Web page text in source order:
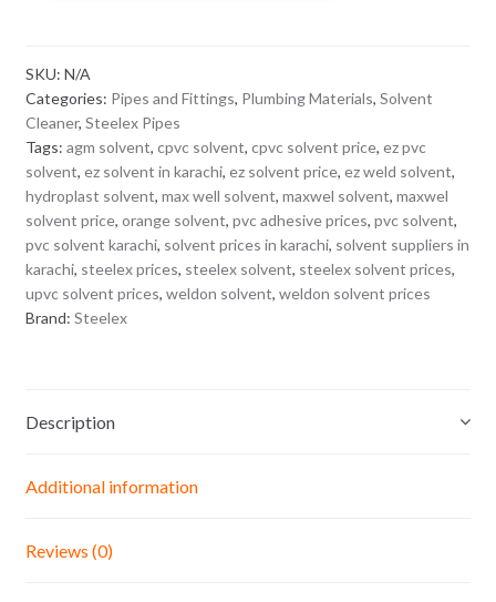
SKU: N/A
Categories: Pipes and Fittings, Plumbing Materials, Solvent
Cleaner, Steelex Pipes
Tags: agm solvent, cpvc solvent, cpvc solvent price, ez pvc
solvent, ez solvent in karachi, ez solvent price, ez weld solvent,
hydroplast solvent, max well solvent, maxwel solvent, maxwel
solvent price, orange solvent, pvc adhesive prices, pvc solvent,
pvc solvent karachi, solvent prices in karachi, solvent suppliers in
karachi, steelex prices, steelex solvent, steelex solvent prices,
upvc solvent prices, weldon solvent, weldon solvent prices
Brand: Steelex
Description
Additional information
Reviews (0)